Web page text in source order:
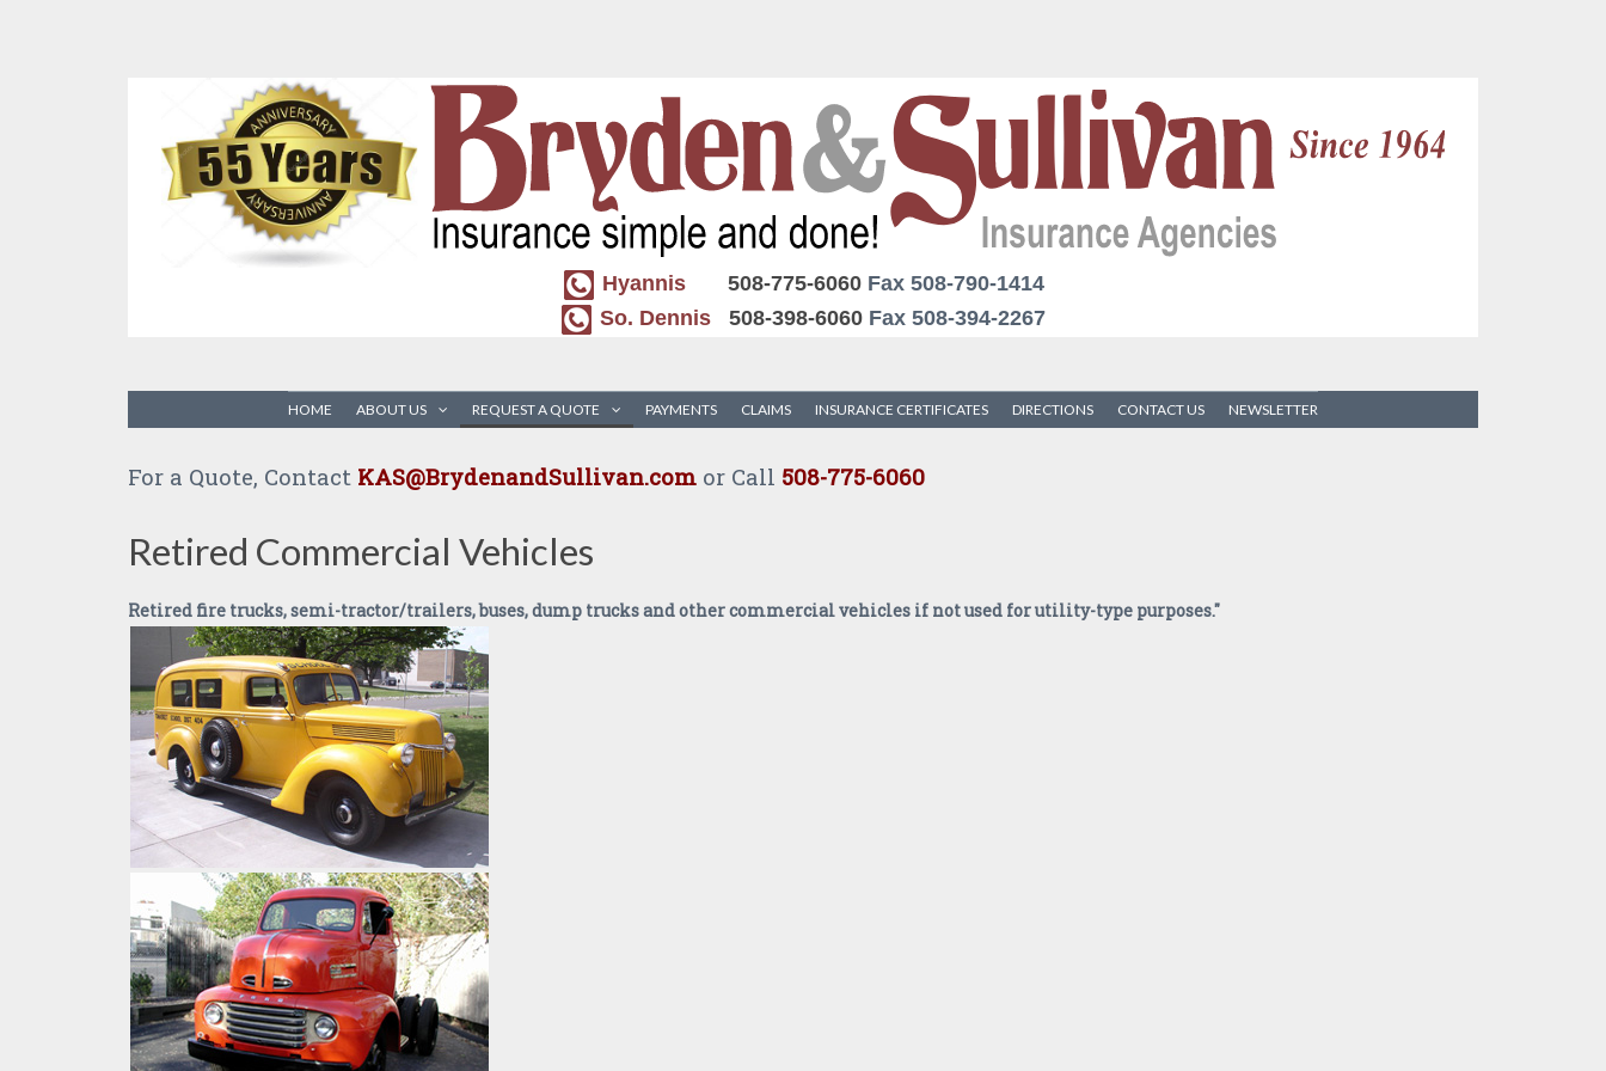
Hyannis 508-775-6060Fax 508-790-1414
So. Dennis
508-398-6060 Fax 508-394-2267
HOME ABOUT US REQUEST A QUOTE PAYMENTS CLAIMS INSURANCE CERTIFICATES DIRECTIONS CONTACT US NEWSLETTER
For a Quote, Contact KAS@BrydenandSullivan.com or Call 508-775-6060
Retired Commercial Vehicles
Retired fire trucks, semi-tractor/trailers, buses, dump trucks and other commercial vehicles if not used for utility-type purposes."